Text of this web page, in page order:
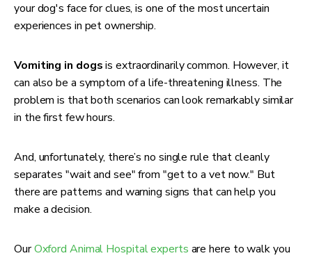
your dog's face for clues, is one of the most uncertain
experiences in pet ownership.
Vomiting in dogsis extraordinarily common. However, it
can also be a symptom of a life-threatening illness. The
problem is that both scenarios can look remarkably similar
in the first few hours.
And, unfortunately, there’s no single rule that cleanly
separates "wait and see" from "get to a vet now." But
there are patterns and warning signs that can help you
make a decision.
OurOxford Animal Hospital experts are here to walk you